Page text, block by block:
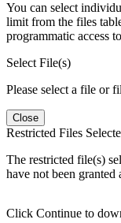
You can select
limit from the files
programmatic access
Select File(s)
Please select a file or
Close
Restricted Files
The restricted file(s)
have not been granted
Click Continue to